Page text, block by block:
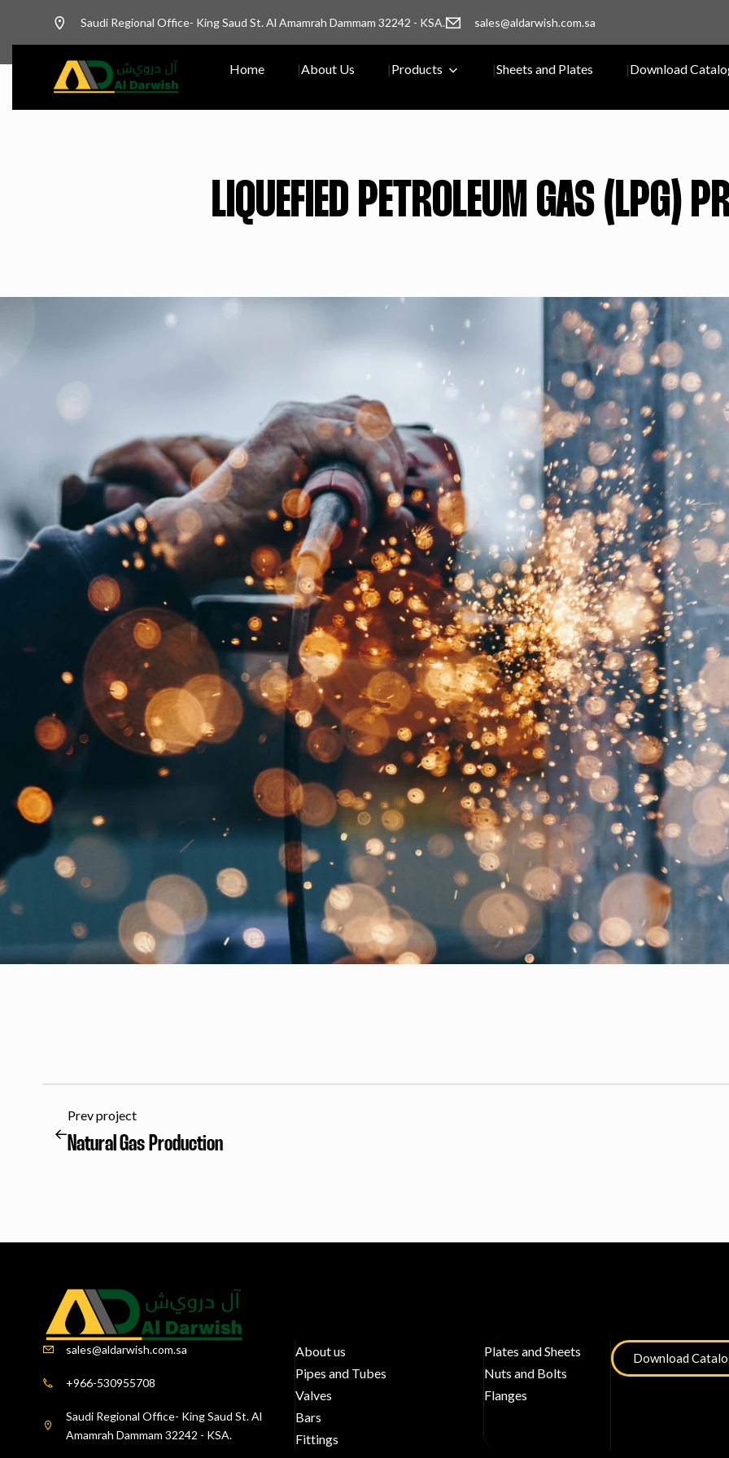
Saudi Regional Office- King Saud St. Al Amamrah Dammam 32242 - KSA. sales@aldarwish.com.sa
Home About Us Products Sheets and Plates Download
LIQUEFIED PETROLEUM GAS (LPG)
Prev project
Natural Gas Production
sales@aldarwish.com.sa
+966-530955708
Saudi Regional Office- King Saud St. Al
Amamrah Dammam 32242 - KSA.
About us
Pipes and Tubes
Valves
Bars
Fittings
Plates and Sheets
Nuts and Bolts
Flanges
Download